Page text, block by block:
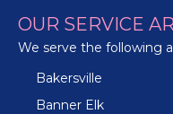
OUR SERVICE
We serve the following
Bakersville
Banner Elk